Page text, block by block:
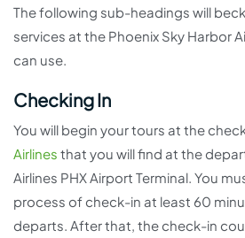
The following sub-headings will
services at the Phoenix Sky Harbor
can use.
Checking In
You will begin your tours at the
Airlines that you will find at the
Airlines PHX Airport Terminal. You
process of check-in at least 60
departs. After that, the check-in